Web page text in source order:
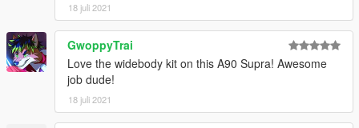
18 juli 2021
GwoppyTrai
Love the widebody kit on this A90 Supra! Awesome
job dude!
18 juli 2021